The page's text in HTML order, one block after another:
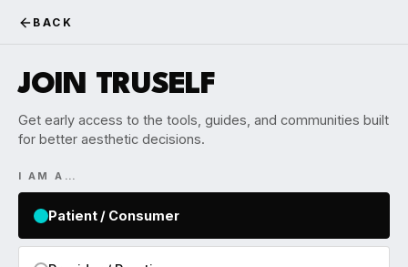
BACK
JOIN TRUSELF
Get early access to the tools, guides, and communities built
for better aesthetic decisions.
I AM A…
Patient / Consumer